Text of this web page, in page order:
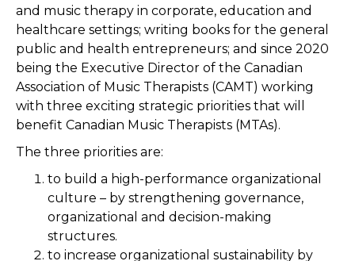
and music therapy in corporate, education and
healthcare settings; writing books for the general
public and health entrepreneurs; and since 2020
being the Executive Director of the Canadian
Association of Music Therapists (CAMT) working
with three exciting strategic priorities that will
benefit Canadian Music Therapists (MTAs).
The three priorities are:
to build a high-performance organizational
culture – by strengthening governance,
organizational and decision-making
structures.
to increase organizational sustainability by